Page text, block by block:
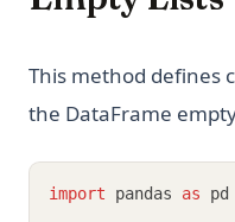
This method defines
the DataFrame
import pandas as pd